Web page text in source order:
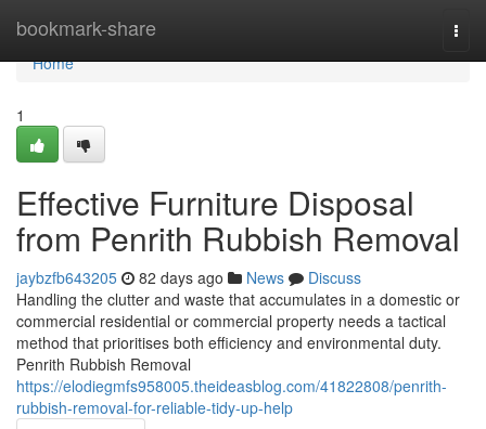
bookmark-share
Home
Home
1
Effective Furniture Disposal
from Penrith Rubbish Removal
jaybzfb643205 82 days ago News
Discuss
Handling the clutter and waste that accumulates in a domestic or
commercial residential or commercial property needs a tactical
method that prioritises both efficiency and environmental duty.
Penrith Rubbish Removal
https://elodiegmfs958005.theideasblog.com/41822808/penrith-
rubbish-removal-for-reliable-tidy-up-help